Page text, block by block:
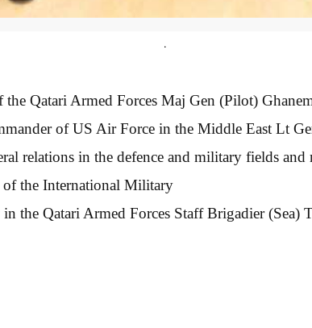
.
Qatari Armed Forces Maj Gen (Pilot)
of US Air Force in the Middle East Lt
relations in the defence and military fields and
the International Military
the Qatari Armed Forces Staff Brigadier (Sea)